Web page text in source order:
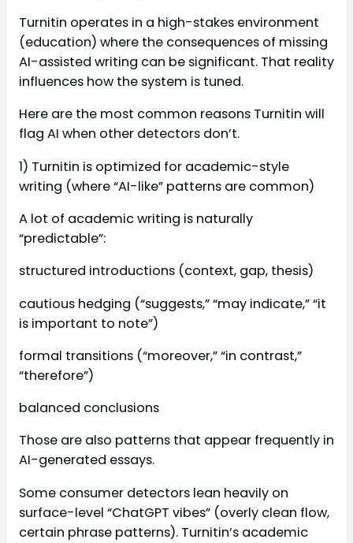
Turnitin operates in a high-stakes environment
(education) where the consequences of missing
AI-assisted writing can be significant. That reality
influences how the system is tuned.
Here are the most common reasons Turnitin will
flag AI when other detectors don’t.
1) Turnitin is optimized for academic-style
writing (where “AI-like” patterns are common)
A lot of academic writing is naturally
“predictable”:
structured introductions (context, gap, thesis)
cautious hedging (“suggests,” “may indicate,” “it
is important to note”)
formal transitions (“moreover,” “in contrast,”
“therefore”)
balanced conclusions
Those are also patterns that appear frequently in
AI-generated essays.
Some consumer detectors lean heavily on
surface-level “ChatGPT vibes” (overly clean flow,
certain phrase patterns). Turnitin’s academic